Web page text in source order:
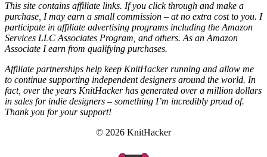
This site contains affiliate links. If you click through and make a
purchase, I may earn a small commission – at no extra cost to you. I
participate in affiliate advertising programs including the Amazon
Services LLC Associates Program, and others. As an Amazon
Associate I earn from qualifying purchases.
Affiliate partnerships help keep KnitHacker running and allow me
to continue supporting independent designers around the world. In
fact, over the years KnitHacker has generated over a million dollars
in sales for indie designers – something I’m incredibly proud of.
Thank you for your support!
© 2026 KnitHacker